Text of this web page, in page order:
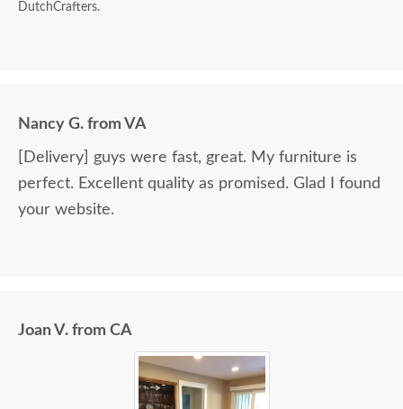
DutchCrafters.
Nancy G. from VA
[Delivery] guys were fast, great. My furniture is
perfect. Excellent quality as promised. Glad I found
your website.
Joan V. from CA